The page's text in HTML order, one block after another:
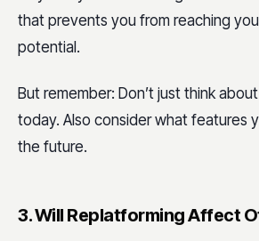
that prevents you from reaching
potential.
But remember: Don’t just think
today. Also consider what features
the future.
3. Will Replatforming Affect